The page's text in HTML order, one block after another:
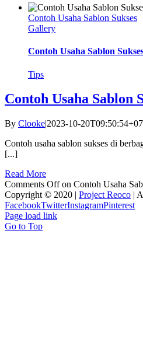
Contoh Usaha Sablon Sukses
Gallery
Contoh Usaha Sablon
Tips
Contoh Usaha Sablon
By Clooke|2023-10-
Contoh usaha sablon sukses di
[...]
Read More
Comments Offon Contoh Usaha
Copyright © 2020 | Project Reoco |
FacebookTwitterInstagramPinterest
Page load link
Go to Top